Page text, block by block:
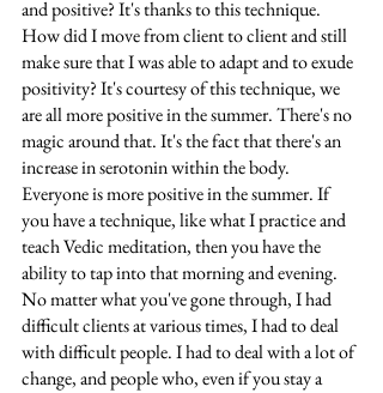
and positive? It's thanks to this technique.
How did I move from client to client and still
make sure that I was able to adapt and to exude
positivity? It's courtesy of this technique, we
are all more positive in the summer. There's no
magic around that. It's the fact that there's an
increase in serotonin within the body.
Everyone is more positive in the summer. If
you have a technique, like what I practice and
teach Vedic meditation, then you have the
ability to tap into that morning and evening.
No matter what you've gone through, I had
difficult clients at various times, I had to deal
with difficult people. I had to deal with a lot of
change, and people who, even if you stay a